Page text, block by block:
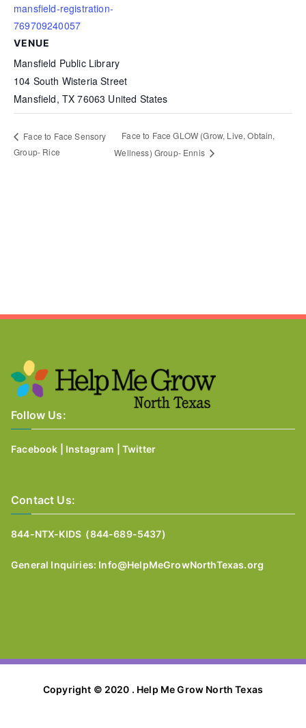
mansfield-registration-
769709240057
VENUE
Mansfield Public Library
104 South Wisteria Street
Mansfield, TX 76063 United States
Face to Face Sensory
Group- Rice
Face to Face GLOW (Grow, Live, Obtain,
Wellness) Group- Ennis
Follow Us:
Facebook Instagram Twitter
Contact Us:
844-NTX-KIDS (844-689-5437)
General Inquiries: Info@HelpMeGrowNorthTexas.org
Copyright © 2020 . Help Me Grow North Texas